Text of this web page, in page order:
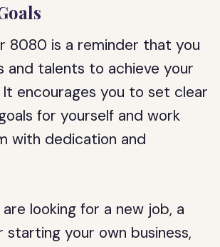
8080 is a reminder that you
and talents to achieve your
encourages you to set clear
for yourself and work
with dedication and
looking for a new job, a
starting your own business,